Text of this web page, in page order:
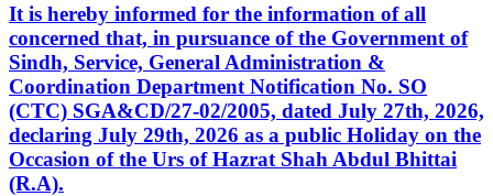
It is hereby informed for the information of all
concerned that, in pursuance of the Government of
Sindh, Service, General Administration &
Coordination Department Notification No. SO
(CTC) SGA&CD/27-02/2005, dated July 27th, 2026,
declaring July 29th, 2026 as a public Holiday on the
Occasion of the Urs of Hazrat Shah Abdul Bhittai
(R.A).